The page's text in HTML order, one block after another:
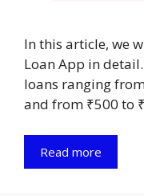
In this article, we
Loan App in
loans ranging
and from ₹500 to
Read more